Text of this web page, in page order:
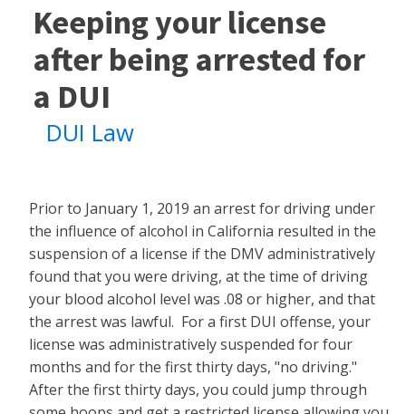
Keeping your license
after being arrested for
a DUI
DUI Law
Prior to January 1, 2019 an arrest for driving under
the influence of alcohol in California resulted in the
suspension of a license if the DMV administratively
found that you were driving, at the time of driving
your blood alcohol level was .08 or higher, and that
the arrest was lawful. For a first DUI offense, your
license was administratively suspended for four
months and for the first thirty days, "no driving."
After the first thirty days, you could jump through